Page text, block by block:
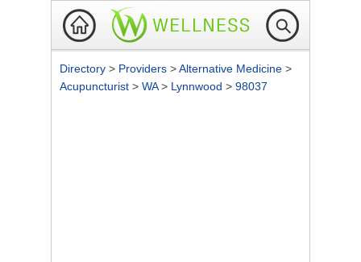
Directory > Providers >Alternative Medicine >
Acupuncturist > WA> Lynnwood > 98037